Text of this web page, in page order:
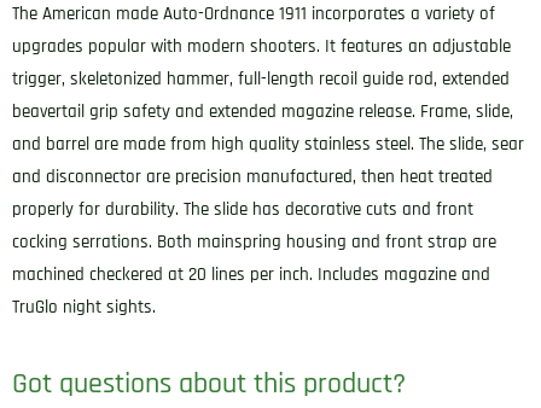
The American made Auto-Ordnance 1911 incorporates a variety of
upgrades popular with modern shooters. It features an adjustable
trigger, skeletonized hammer, full-length recoil guide rod, extended
beavertail grip safety and extended magazine release. Frame, slide,
and barrel are made from high quality stainless steel. The slide, sear
and disconnector are precision manufactured, then heat treated
properly for durability. The slide has decorative cuts and front
cocking serrations. Both mainspring housing and front strap are
machined checkered at 20 lines per inch. Includes magazine and
TruGlo night sights.
Got questions about this product?